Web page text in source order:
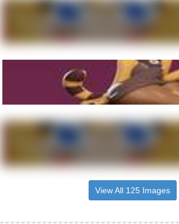
View All 125 Images